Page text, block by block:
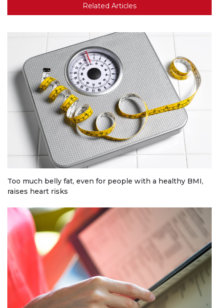
Related Articles
Too much belly fat, even for people with a healthy BMI,
raises heart risks